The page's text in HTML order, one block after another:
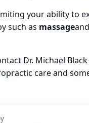
your ability to
such as massage
Dr. Michael
care and